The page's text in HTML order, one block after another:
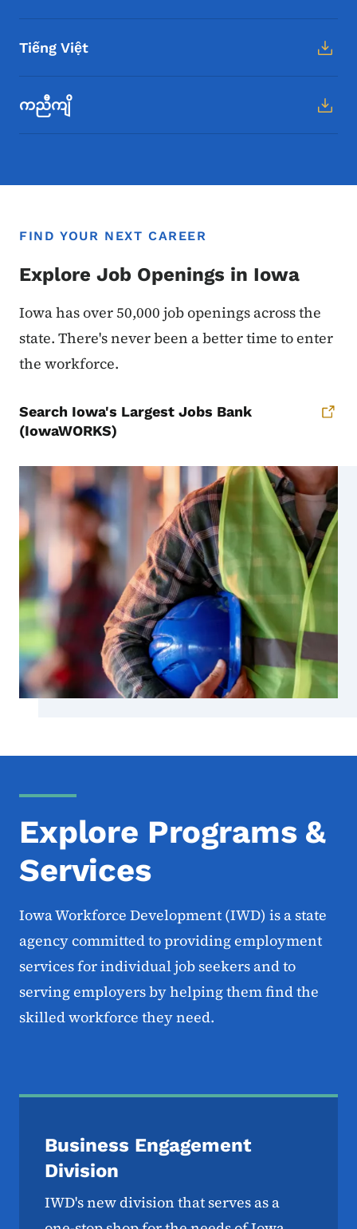
Tiếng Việt
ကညီကျိ
FIND YOUR NEXT CAREER
Explore Job Openings in Iowa
Iowa has over 50,000 job openings across the
state. There's never been a better time to enter
the workforce.
Search Iowa's Largest Jobs Bank
(IowaWORKS)
Explore Programs &
Services
Iowa Workforce Development (IWD) is a state
agency committed to providing employment
services for individual job seekers and to
serving employers by helping them find the
skilled workforce they need.
Business Engagement
Division
IWD's new division that serves as a